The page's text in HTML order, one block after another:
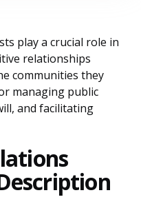
play a crucial role in
relationships
communities they
managing public
and facilitating